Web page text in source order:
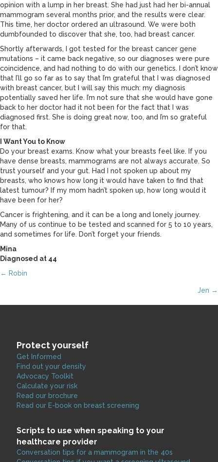
opinion with a lump in her breast. She had just had her bi-annual
mammogram several months prior, and the results were clear.
This time, her doctor ordered an ultrasound. We were both
dumbfounded to discover that she, too, had breast cancer.
Shortly afterwards, I got tested for the breast cancer gene
mutations – it came back negative, so our diagnoses were pure
coincidence, and had nothing to do with our genetics. I don’t know
that I’ll go so far as to say that I’m grateful that I was diagnosed
with breast cancer, but I will say this much: my diagnosis
potentially saved her life. I’m not sure that she would have gone
back to her doctor had it not been for the fact that I was
diagnosed first. She is doing great now, too, and I’m so grateful
for that.
I Want You to Know
Do your breast exams. Know what your breasts feel like. If you
have dense breasts, mammograms are not always accurate. So
trust yourself and your gut. Had I not spoken up about my
breasts, who knows how long it would have taken to find that
latest tumour? If my mom hadn’t spoken up, how long would it
have been for her?
Cancer is frightening, and it can be a long and lonely journey.
Many of us continue to be tested and scanned for 5 to 10 years,
and sometimes for life. Don’t forget your friends.
Mina
Diagnosed at 44
Posts
← Robin
Jen →
Protect yourself
Get Informed
Find out your density
Advocacy Toolkit
Calculate your risk
Read our brochure
Read our E-book on breast screening
Scripts to use when speaking to your
healthcare provider
Conversation tips for a mammogram in the 40s